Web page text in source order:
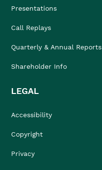
Presentations
Call Replays
Quarterly & Annual Reports
Shareholder Info
LEGAL
Accessibility
Copyright
Privacy